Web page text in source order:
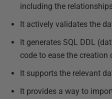
including the
It actively validates the
It generates SQL DDL
code to ease the
It supports the relevant
It provides a way to